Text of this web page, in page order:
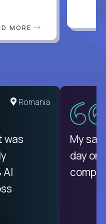
MORE
United States
work
is
Romania
was
AI
My
day